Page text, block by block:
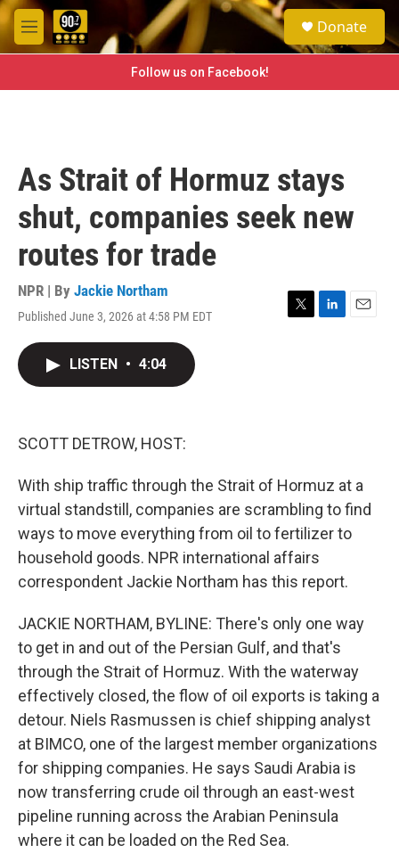
Skip to main content
M
e
e
a
h
Donate
Follow us on Facebook!
As Strait of Hormuz stays
shut, companies seek new
routes for trade
NPR | By Jackie Northam
Published June 3, 2026 at 4:58 PM EDT
T
L
E
LISTEN • 4:04
SCOTT DETROW, HOST:
With ship traffic through the Strait of Hormuz at a
virtual standstill, companies are scrambling to find
ways to move everything from oil to fertilizer to
household goods. NPR international affairs
correspondent Jackie Northam has this report.
JACKIE NORTHAM, BYLINE: There's only one way
to get in and out of the Persian Gulf, and that's
through the Strait of Hormuz. With the waterway
effectively closed, the flow of oil exports is taking a
detour. Niels Rasmussen is chief shipping analyst
at BIMCO, one of the largest member organizations
for shipping companies. He says Saudi Arabia is
now transferring crude oil through an east-west
pipeline running across the Arabian Peninsula
where it can be loaded on the Red Sea.